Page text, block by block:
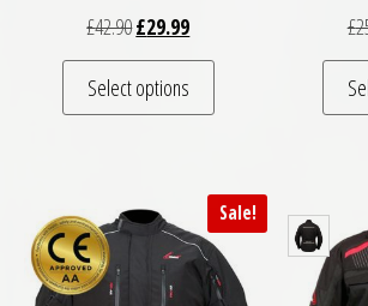
£42.90Original price was: £42.90.
£29.99Current price is: £29.99.
Select options
This product has
£
Sale!